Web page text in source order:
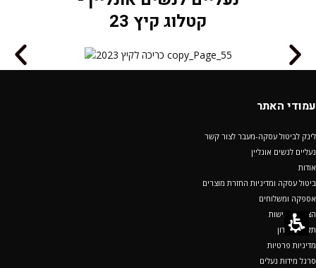
קטלוג קיץ 23
עמודי האתר
לינק לביטול עסקה-מעבר לצור קשר
נעליים לנשים אונליין
אודות
ביטול עסקה ומדיניות החזרת מוצרים
אספקה ומשלוחים
הצהרת נגישות
תקנון מועדון
מדיניות פרטיות
סרגל מידות נעלים